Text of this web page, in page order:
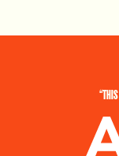
“THIS